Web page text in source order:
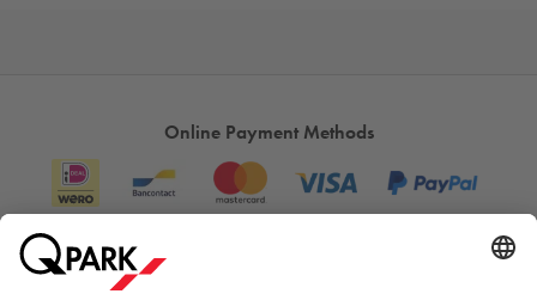
Online Payment Methods